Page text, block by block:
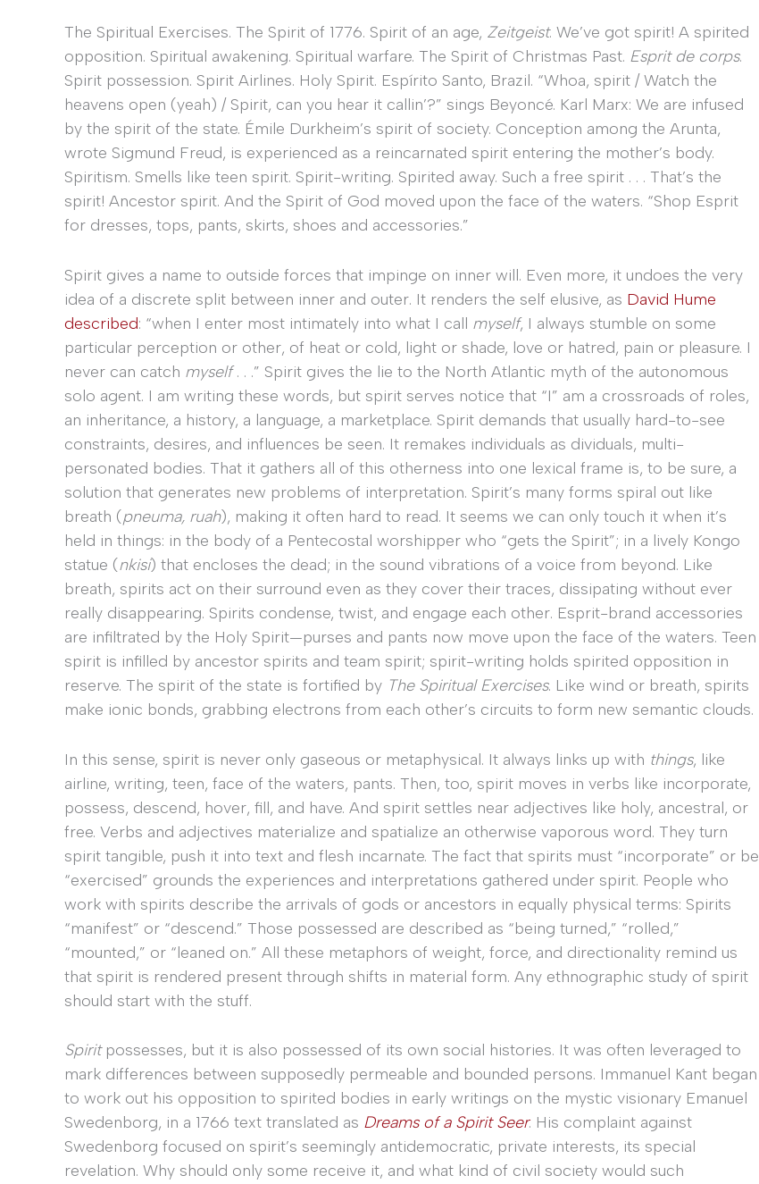
The Spiritual Exercises. The Spirit of 1776. Spirit of an age, Zeitgeist. We’ve got spirit! A spirited
opposition. Spiritual awakening. Spiritual warfare. The Spirit of Christmas Past. Esprit de corps.
Spirit possession. Spirit Airlines. Holy Spirit. Espírito Santo, Brazil. “Whoa, spirit / Watch the
heavens open (yeah) / Spirit, can you hear it callin’?” sings Beyoncé. Karl Marx: We are infused
by the spirit of the state. Émile Durkheim’s spirit of society. Conception among the Arunta,
wrote Sigmund Freud, is experienced as a reincarnated spirit entering the mother’s body.
Spiritism. Smells like teen spirit. Spirit-writing. Spirited away. Such a free spirit . . . That’s the
spirit! Ancestor spirit. And the Spirit of God moved upon the face of the waters. “Shop Esprit
for dresses, tops, pants, skirts, shoes and accessories.”
Spirit gives a name to outside forces that impinge on inner will. Even more, it undoes the very
idea of a discrete split between inner and outer. It renders the self elusive, as David Hume
described: “when I enter most intimately into what I call myself, I always stumble on some
particular perception or other, of heat or cold, light or shade, love or hatred, pain or pleasure. I
never can catch myself. . .” Spirit gives the lie to the North Atlantic myth of the autonomous
solo agent. I am writing these words, but spirit serves notice that “I” am a crossroads of roles,
an inheritance, a history, a language, a marketplace. Spirit demands that usually hard-to-see
constraints, desires, and influences be seen. It remakes individuals as dividuals, multi-
personated bodies. That it gathers all of this otherness into one lexical frame is, to be sure, a
solution that generates new problems of interpretation. Spirit’s many forms spiral out like
breath (pneuma, ruah), making it often hard to read. It seems we can only touch it when it’s
held in things: in the body of a Pentecostal worshipper who “gets the Spirit”; in a lively Kongo
statue (nkisi) that encloses the dead; in the sound vibrations of a voice from beyond. Like
breath, spirits act on their surround even as they cover their traces, dissipating without ever
really disappearing. Spirits condense, twist, and engage each other. Esprit-brand accessories
are infiltrated by the Holy Spirit—purses and pants now move upon the face of the waters. Teen
spirit is infilled by ancestor spirits and team spirit; spirit-writing holds spirited opposition in
reserve. The spirit of the state is fortified by The Spiritual Exercises. Like wind or breath, spirits
make ionic bonds, grabbing electrons from each other’s circuits to form new semantic clouds.
In this sense, spirit is never only gaseous or metaphysical. It always links up with things, like
airline, writing, teen, face of the waters, pants. Then, too, spirit moves in verbs like incorporate,
possess, descend, hover, fill, and have. And spirit settles near adjectives like holy, ancestral, or
free. Verbs and adjectives materialize and spatialize an otherwise vaporous word. They turn
spirit tangible, push it into text and flesh incarnate. The fact that spirits must “incorporate” or be
“exercised” grounds the experiences and interpretations gathered under spirit. People who
work with spirits describe the arrivals of gods or ancestors in equally physical terms: Spirits
“manifest” or “descend.” Those possessed are described as “being turned,” “rolled,”
“mounted,” or “leaned on.” All these metaphors of weight, force, and directionality remind us
that spirit is rendered present through shifts in material form. Any ethnographic study of spirit
should start with the stuff.
Spiritpossesses, but it is also possessed of its own social histories. It was often leveraged to
mark differences between supposedly permeable and bounded persons. Immanuel Kant began
to work out his opposition to spirited bodies in early writings on the mystic visionary Emanuel
Swedenborg, in a 1766 text translated as Dreams of a Spirit Seer. His complaint against
Swedenborg focused on spirit’s seemingly antidemocratic, private interests, its special
revelation. Why should only some receive it, and what kind of civil society would such